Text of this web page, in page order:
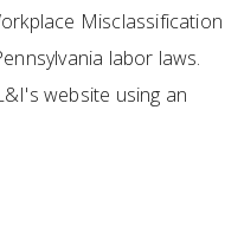
Misclassification
labor laws.
website using an